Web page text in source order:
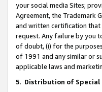
your social media Sites;
Agreement, the Trademark
and written certification that
request. Any failure by you
of doubt, (i) for the
of 1991 and any similar or
applicable laws and
5. Distribution of Special